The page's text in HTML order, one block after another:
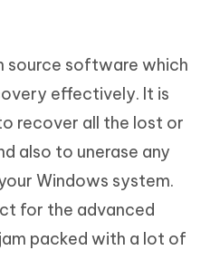
source software which
effectively. It is
recover all the lost or
also to unerase any
Windows system.
for the advanced
packed with a lot of